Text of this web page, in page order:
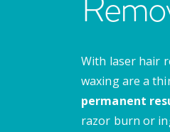
With laser hair
waxing are a
permanent
razor burn or